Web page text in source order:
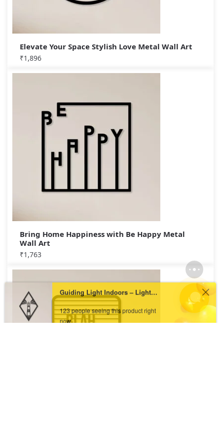
Elevate Your Space Stylish Love Metal Wall Art
₹1,896
Bring Home Happiness with Be Happy Metal
Wall Art
₹1,763
Guiding Light Indoors – Lighthouse Metal Wall Art
123 people seeing this product right
now